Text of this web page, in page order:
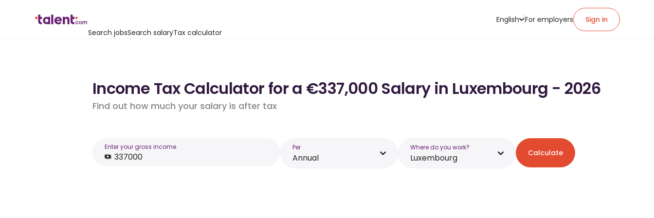
Search jobsSearch salaryTax calculator
English For employers Sign in
Income Tax Calculator for a €337,000 Salary in Luxembourg - 2026
Find out how much your salary is after tax
Enter your gross income Per
Annual
Where do you work?
Luxembourg Calculate